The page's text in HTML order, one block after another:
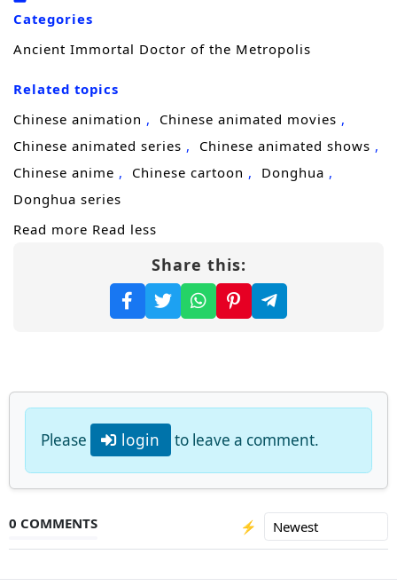
Categories
Ancient Immortal Doctor of the Metropolis
Related topics
Chinese animation
Chinese animated movies
Chinese animated series
Chinese animated shows
Chinese anime
Chinese cartoon
Donghua
Donghua series
Read more Read less
Share this:
Please login to leave a comment.
0 COMMENTS ⚡